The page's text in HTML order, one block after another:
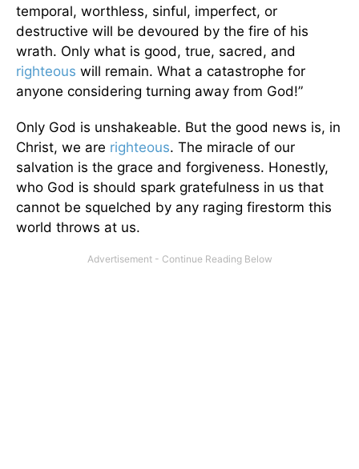
temporal, worthless, sinful, imperfect, or
destructive will be devoured by the fire of his
wrath. Only what is good, true, sacred, and
righteous will remain. What a catastrophe for
anyone considering turning away from God!”
Only God is unshakeable. But the good news is, in
Christ, we are righteous. The miracle of our
salvation is the grace and forgiveness. Honestly,
who God is should spark gratefulness in us that
cannot be squelched by any raging firestorm this
world throws at us.